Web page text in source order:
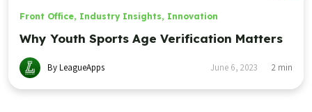
Front Office, Industry Insights, Innovation
Why Youth Sports Age Verification Matters
By LeagueApps June 6, 2023 2 min